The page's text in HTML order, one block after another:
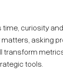
curiosity
asking
transform
tools.